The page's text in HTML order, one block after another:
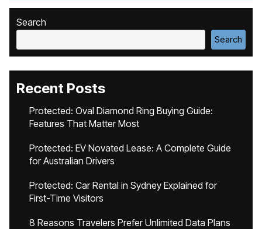
Search
Search
Recent Posts
Protected: Oval Diamond Ring Buying Guide:
Features That Matter Most
Protected: EV Novated Lease: A Complete Guide
for Australian Drivers
Protected: Car Rental in Sydney Explained for
First-Time Visitors
8 Reasons Travelers Prefer Unlimited Data Plans